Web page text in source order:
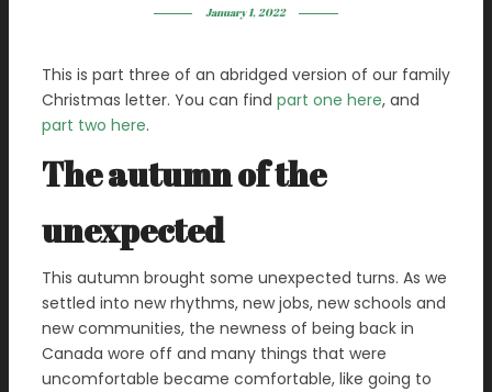
January 1, 2022
This is part three of an abridged version of our family
Christmas letter. You can find part one here, and
part two here.
The autumn of the
unexpected
This autumn brought some unexpected turns. As we
settled into new rhythms, new jobs, new schools and
new communities, the newness of being back in
Canada wore off and many things that were
uncomfortable became comfortable, like going to